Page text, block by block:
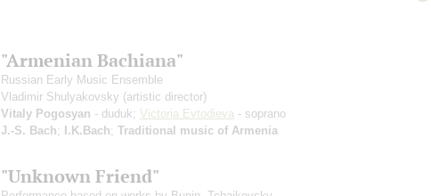
"Armenian Bachiana"
Russian Early Music Ensemble
Vladimir Shulyakovsky (artistic director)
Vitaly Pogosyan - duduk; Victoria Evtodieva - soprano
J.-S. Bach; I.K.Bach; Traditional music of Armenia
"Unknown Friend"